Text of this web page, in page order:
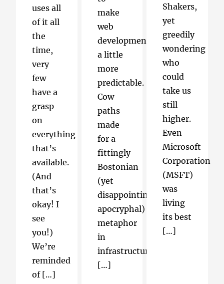
uses all
of it all
the
time,
very
few
have a
grasp
on
everything
that’s
available.
(And
that’s
okay! I
see
you!)
We’re
reminded
of […]
make
web
development
a little
more
predictable.
Cow
paths
made
for a
fittingly
Bostonian
(yet
disappointingly
apocryphal)
metaphor
in
infrastructure
[…]
Shakers,
yet
greedily
wondering
who
could
take us
still
higher.
Even
Microsoft
Corporation
(MSFT)
was
living
its best
[…]